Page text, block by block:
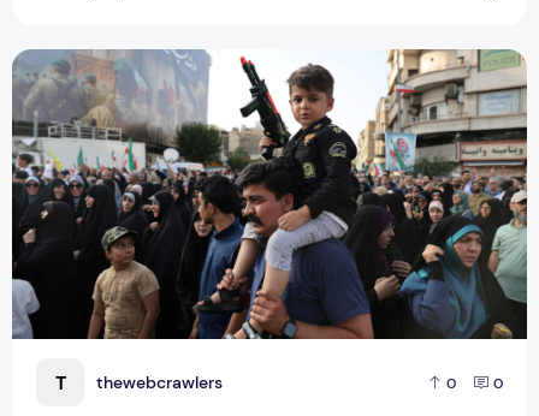
T thewebcrawlers 0 0
Iran-Israel Conflict LIVE: Tehran Vows to Defend